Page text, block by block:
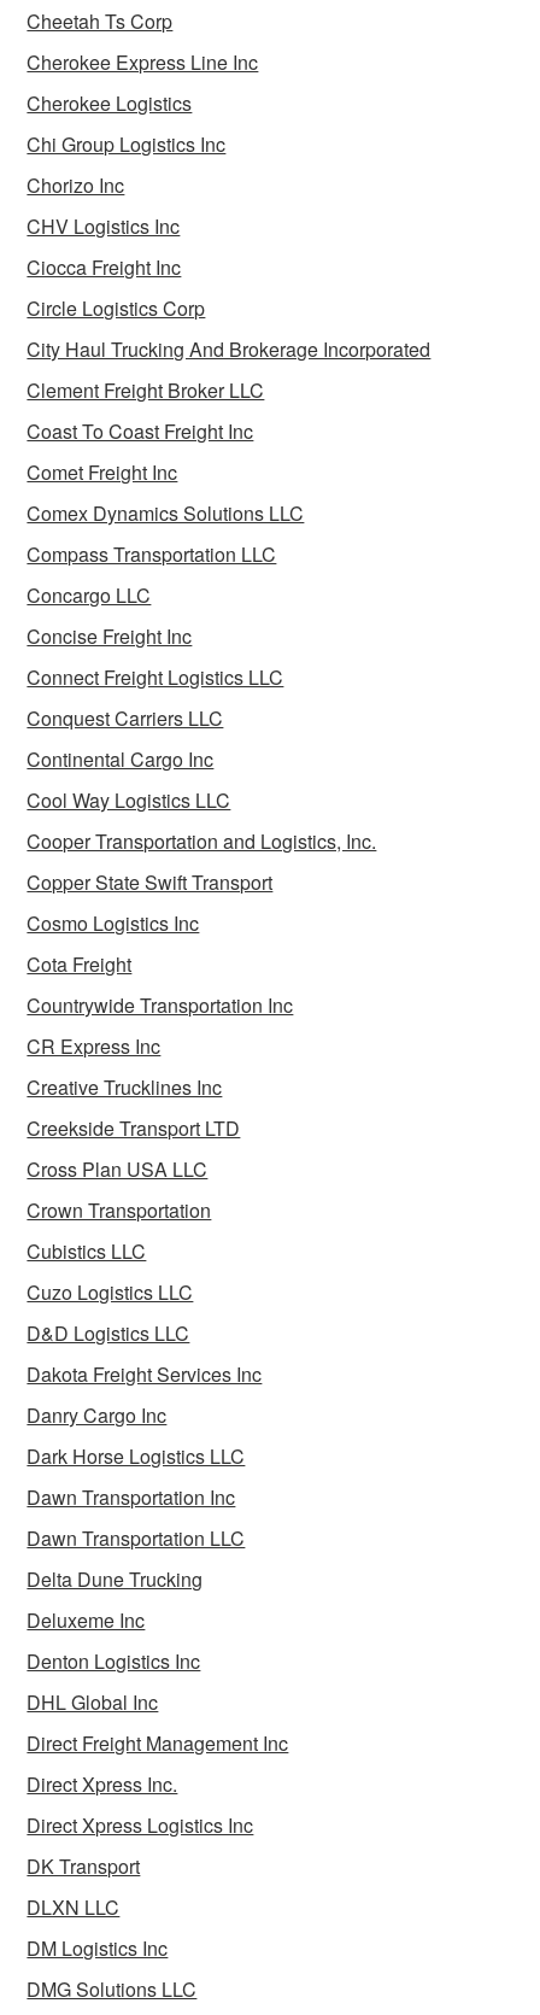
Cheetah Ts Corp
Cherokee Express Line Inc
Cherokee Logistics
Chi Group Logistics Inc
Chorizo Inc
CHV Logistics Inc
Ciocca Freight Inc
Circle Logistics Corp
City Haul Trucking And Brokerage Incorporated
Clement Freight Broker LLC
Coast To Coast Freight Inc
Comet Freight Inc
Comex Dynamics Solutions LLC
Compass Transportation LLC
Concargo LLC
Concise Freight Inc
Connect Freight Logistics LLC
Conquest Carriers LLC
Continental Cargo Inc
Cool Way Logistics LLC
Cooper Transportation and Logistics, Inc.
Copper State Swift Transport
Cosmo Logistics Inc
Cota Freight
Countrywide Transportation Inc
CR Express Inc
Creative Trucklines Inc
Creekside Transport LTD
Cross Plan USA LLC
Crown Transportation
Cubistics LLC
Cuzo Logistics LLC
D&D Logistics LLC
Dakota Freight Services Inc
Danry Cargo Inc
Dark Horse Logistics LLC
Dawn Transportation Inc
Dawn Transportation LLC
Delta Dune Trucking
Deluxeme Inc
Denton Logistics Inc
DHL Global Inc
Direct Freight Management Inc
Direct Xpress Inc.
Direct Xpress Logistics Inc
DK Transport
DLXN LLC
DM Logistics Inc
DMG Solutions LLC